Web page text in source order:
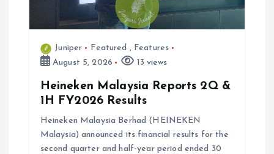
Juniper Featured , Features
August 5, 2026
13 views
Heineken Malaysia Reports 2Q &
1H FY2026 Results
Heineken Malaysia Berhad (HEINEKEN
Malaysia) announced its financial results for the
second quarter and half-year period ended 30